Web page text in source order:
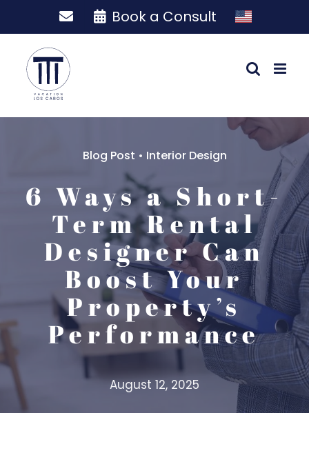
Book a Consult
Blog Post • Interior Design
6 Ways a Short-
Term Rental
Designer Can
Boost Your
Property’s
Performance
August 12, 2025